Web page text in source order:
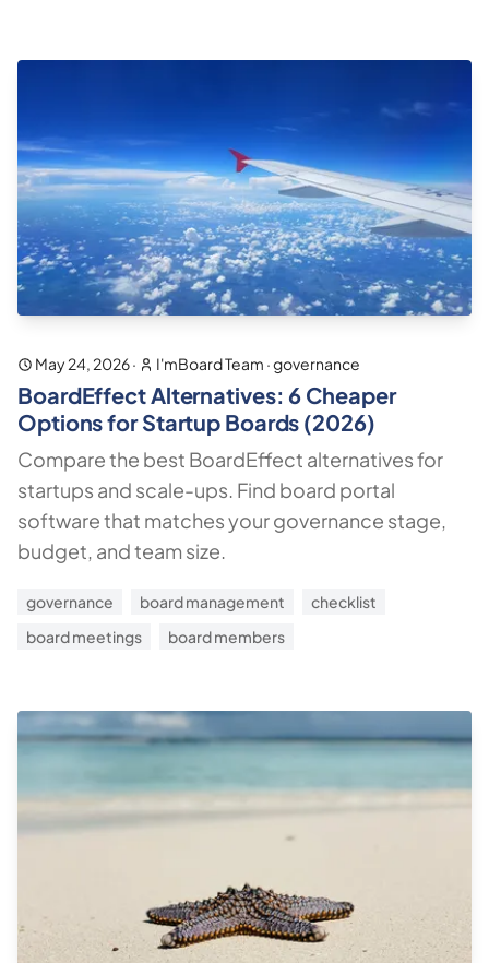
May 24, 2026· I'mBoard Team ·governance
BoardEffect Alternatives: 6 Cheaper
Options for Startup Boards (2026)
Compare the best BoardEffect alternatives for
startups and scale-ups. Find board portal
software that matches your governance stage,
budget, and team size.
governance board management
checklist
board meetings
board members